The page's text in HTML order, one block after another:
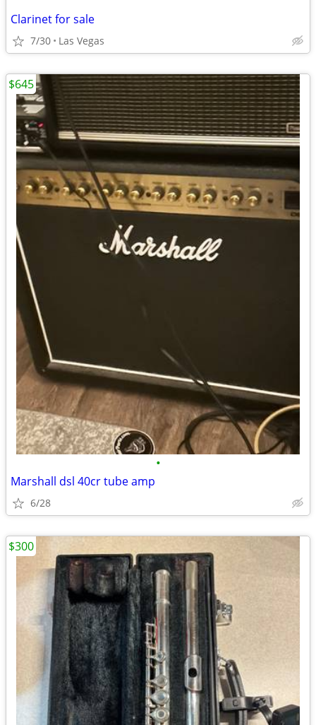
Clarinet for sale
7/30 Las Vegas
•
Marshall dsl 40cr tube amp
6/28
$645
$300